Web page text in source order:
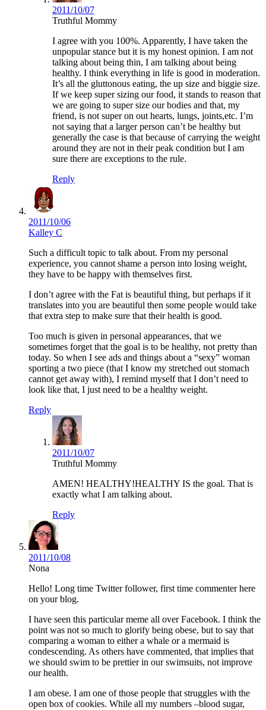
2011/10/07
Truthful Mommy
I agree with you 100%. Apparently, I have taken the
unpopular stance but it is my honest opinion. I am not
talking about being thin, I am talking about being
healthy. I think everything in life is good in moderation.
It’s all the gluttonous eating, the up size and biggie size.
If we keep super sizing our food, it stands to reason that
we are going to super size our bodies and that, my
friend, is not super on out hearts, lungs, joints,etc. I’m
not saying that a larger person can’t be healthy but
generally the case is that because of carrying the weight
around they are not in their peak condition but I am
sure there are exceptions to the rule.
Reply
2011/10/06
Kalley C
Such a difficult topic to talk about. From my personal
experience, you cannot shame a person into losing weight,
they have to be happy with themselves first.
I don’t agree with the Fat is beautiful thing, but perhaps if it
translates into you are beautiful then some people would take
that extra step to make sure that their health is good.
Too much is given in personal appearances, that we
sometimes forget that the goal is to be healthy, not pretty than
today. So when I see ads and things about a “sexy” woman
sporting a two piece (that I know my stretched out stomach
cannot get away with), I remind myself that I don’t need to
look like that, I just need to be a healthy weight.
Reply
2011/10/07
Truthful Mommy
AMEN! HEALTHY!HEALTHY IS the goal. That is
exactly what I am talking about.
Reply
2011/10/08
Nona
Hello! Long time Twitter follower, first time commenter here
on your blog.
I have seen this particular meme all over Facebook. I think the
point was not so much to glorify being obese, but to say that
comparing a woman to either a whale or a mermaid is
condescending. As others have commented, that implies that
we should swim to be prettier in our swimsuits, not improve
our health.
I am obese. I am one of those people that struggles with the
open box of cookies. While all my numbers –blood sugar,